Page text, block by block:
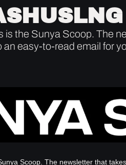
is the Sunya Scoop. The
an easy-to-read email for
Scoop. The newsletter that